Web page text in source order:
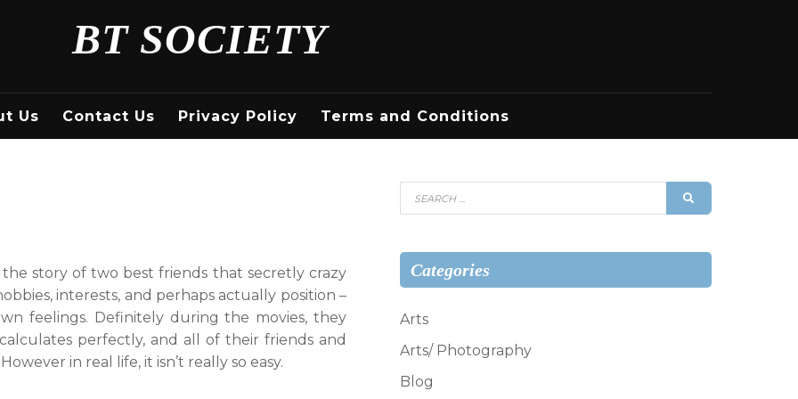
BT SOCIETY
Us Contact Us Privacy Policy Terms and Conditions
story of two best friends that secretly crazy
interests, and perhaps actually position –
feelings. Definitely during the movies, they
perfectly, and all of their friends and
in real life, it isn’t really so easy.
Search
for:
Categories
Arts
Arts/ Photography
Blog